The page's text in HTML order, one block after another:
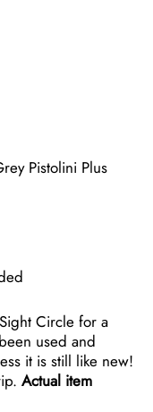
Pistolini Plus
Circle for a
used and
it is still like new!
Actual item